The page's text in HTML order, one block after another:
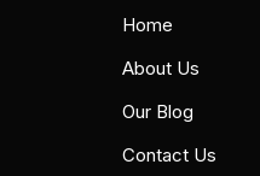
Home
About Us
Our Blog
Contact Us